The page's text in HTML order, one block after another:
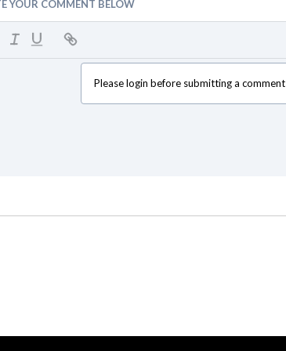
YOUR COMMENT BELOW
Please login before submitting a comment